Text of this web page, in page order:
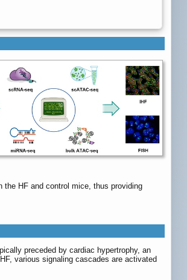
the HF and control mice, thus providing
preceded by cardiac hypertrophy, an
various signaling cascades are activated